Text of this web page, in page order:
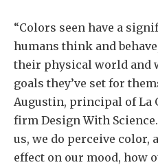
“Colors seen have a
humans think and
their physical world and
goals they’ve set for
Augustin, principal of La
firm Design With
us, we do perceive color,
effect on our mood, how